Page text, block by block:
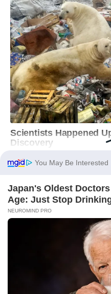
You May Be Interested
Japan's Oldest
Age: Just Stop
NEUROMIND PRO